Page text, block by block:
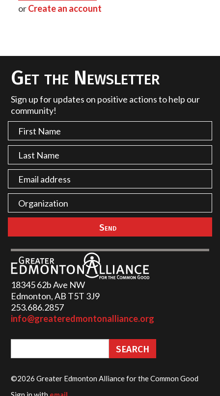
orCreate an account
Get the Newsletter
Sign up for updates on positive actions to help our
community!
18345 62b Ave NW
Edmonton, AB T5T 3J9
253.686.2857‬
info@greateredmontonalliance.org
©2026 Greater Edmonton Alliance for the Common Good